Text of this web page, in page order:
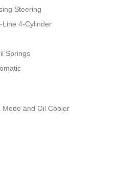
Steering
Line 4-Cylinder
Springs
Mode and Oil Cooler